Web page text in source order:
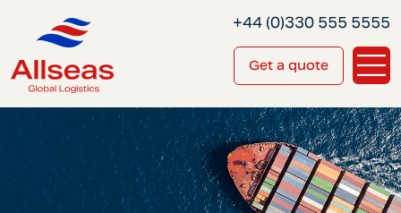
Get a quote
+44 (0)330 555 5555